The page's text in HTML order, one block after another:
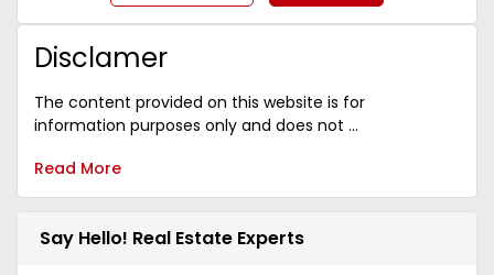
Disclamer
The content provided on this website is for
information purposes only and does not ...
Read More
Say Hello! Real Estate Experts